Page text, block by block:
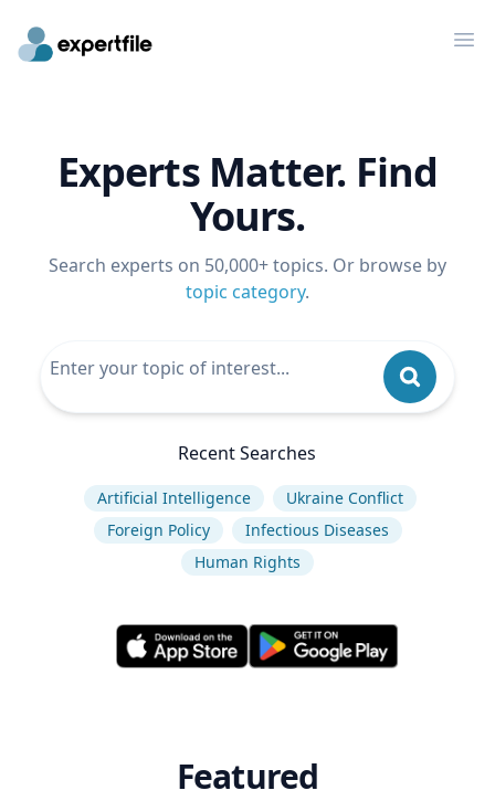
Experts Matter. Find
Yours.
Search experts on 50,000+ topics. Or browse by
topic category.
Recent Searches
Artificial Intelligence
Ukraine Conflict
Foreign Policy
Infectious Diseases
Human Rights
Featured